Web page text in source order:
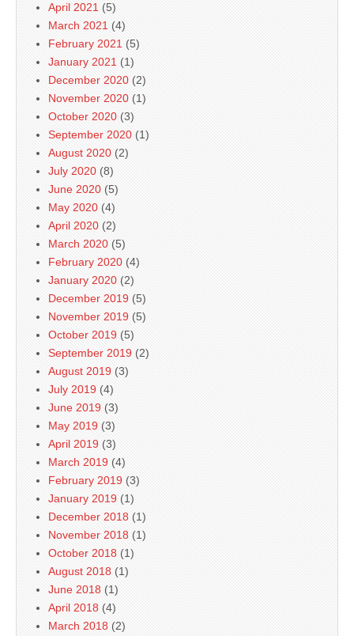
April 2021 (5)
March 2021 (4)
February 2021 (5)
January 2021 (1)
December 2020 (2)
November 2020 (1)
October 2020 (3)
September 2020 (1)
August 2020 (2)
July 2020 (8)
June 2020 (5)
May 2020 (4)
April 2020 (2)
March 2020 (5)
February 2020 (4)
January 2020 (2)
December 2019 (5)
November 2019 (5)
October 2019 (5)
September 2019 (2)
August 2019 (3)
July 2019 (4)
June 2019 (3)
May 2019 (3)
April 2019 (3)
March 2019 (4)
February 2019 (3)
January 2019 (1)
December 2018 (1)
November 2018 (1)
October 2018 (1)
August 2018 (1)
June 2018 (1)
April 2018 (4)
March 2018 (2)